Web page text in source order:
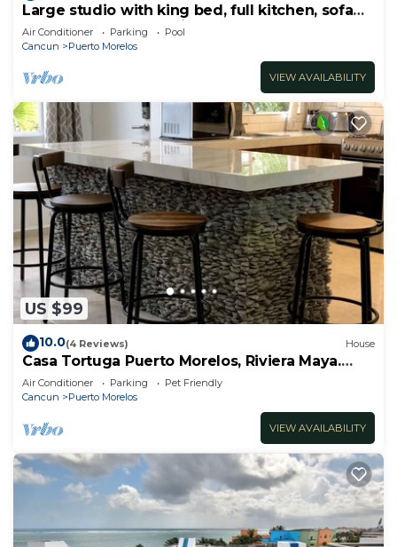
Large studio with king bed, full kitchen, sofa
bed. Half wall separating.
Air Conditioner Parking
Pool
Cancun
Puerto Morelos
VIEW AVAILABILITY
US $99
10.0(4 Reviews) House
Casa Tortuga Puerto Morelos, Riviera Maya.
Two bedroom luxury home.
Air Conditioner Parking
Pet Friendly
Cancun
Puerto Morelos
VIEW AVAILABILITY